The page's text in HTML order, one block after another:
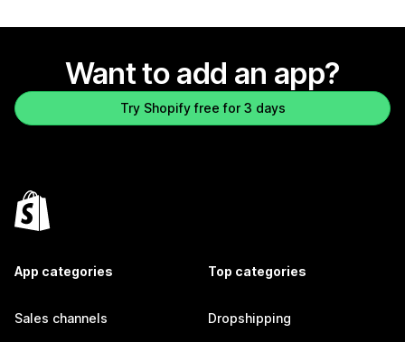
Want to add an app?
Try Shopify free for 3 days
App categories
Sales channels
Top categories
Dropshipping